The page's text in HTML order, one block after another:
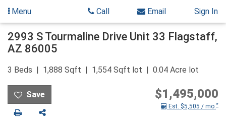
Skip
content
Menu Call Email Sign In
2993 S Tourmaline Drive Unit 33 Flagstaff,
AZ 86005
3 Beds 1,888 Sqft 1,554 Sqft lot 0.04 Acre lot
Print Share
$1,495,000
Est. $5,505 / mo.*